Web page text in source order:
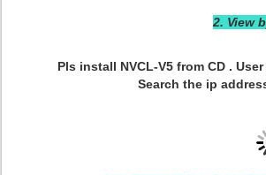
2. View
Pls install NVCL-V5 from CD .
Search the ip